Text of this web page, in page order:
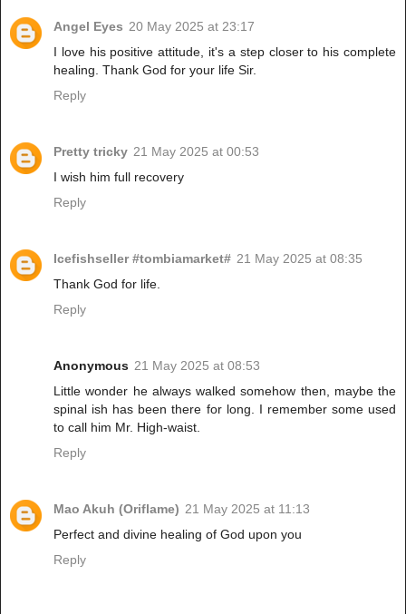
Angel Eyes 20 May 2025 at 23:17
I love his positive attitude, it's a step closer to his complete
healing. Thank God for your life Sir.
Reply
Pretty tricky 21 May 2025 at 00:53
I wish him full recovery
Reply
Icefishseller #tombiamarket# 21 May 2025 at 08:35
Thank God for life.
Reply
Anonymous 21 May 2025 at 08:53
Little wonder he always walked somehow then, maybe the
spinal ish has been there for long. I remember some used
to call him Mr. High-waist.
Reply
Mao Akuh (Oriflame) 21 May 2025 at 11:13
Perfect and divine healing of God upon you
Reply